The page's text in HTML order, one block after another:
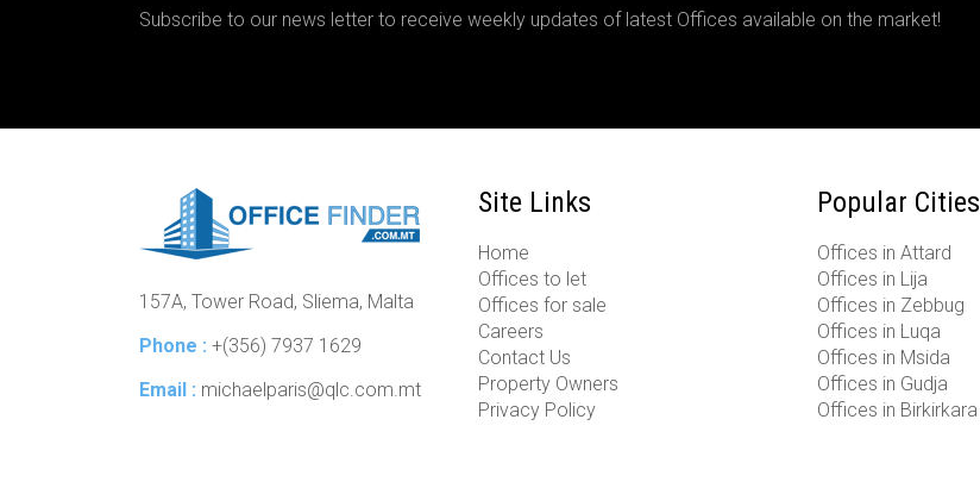
Subscribe to our news letter to receive weekly updates of latest Offices available on the market!
157A, Tower Road, Sliema, Malta
Phone : +(356) 7937 1629
Email : michaelparis@qlc.com.mt
Site Links
Home
Offices to let
Offices for sale
Careers
Contact Us
Property Owners
Privacy Policy
Popular Cities
Offices in Attard
Offices in Lija
Offices in Zebbug
Offices in Luqa
Offices in Msida
Offices in Gudja
Offices in Birkirkara